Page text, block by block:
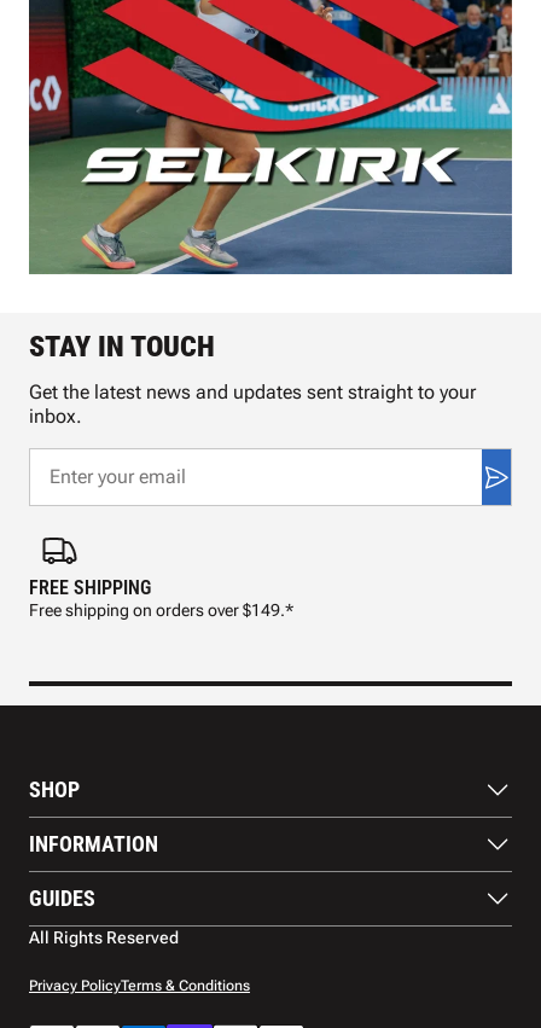
FREE SHIPPING
Free shipping on orders over $149.*
STAY IN TOUCH
Get the latest news and updates sent straight to your
inbox.
SHOP
Footwear
Balls
Apparel
Accessories
Court equipment
INFORMATION
Blog
Contact US
Warranty
GUIDES
Paddle Buying Guide
All Rights Reserved
Privacy PolicyTerms & Conditions